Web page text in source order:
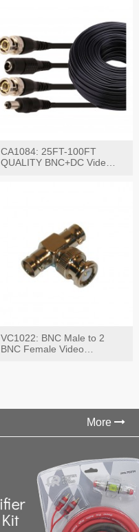
CA1084: 25FT-100FT
QUALITY BNC+DC Video
VC1022: BNC Male to 2
BNC Female Video
More